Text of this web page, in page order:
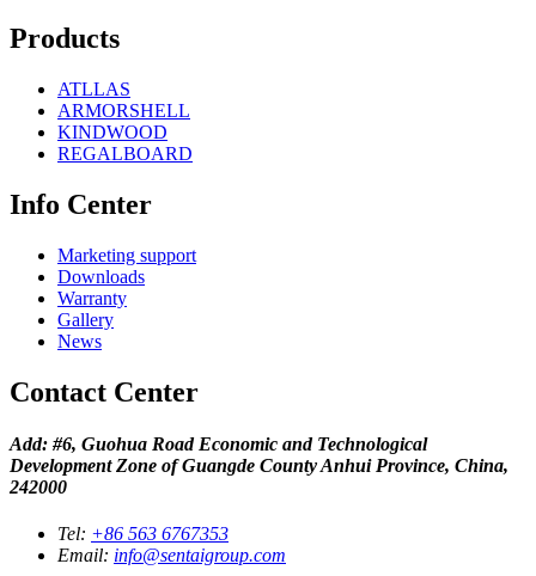
Products
ATLLAS
ARMORSHELL
KINDWOOD
REGALBOARD
Info Center
Marketing support
Downloads
Warranty
Gallery
News
Contact Center
Add: #6, Guohua Road Economic and Technological
Development Zone of Guangde County Anhui Province, China,
242000
Tel: +86 563 6767353
Email: info@sentaigroup.com